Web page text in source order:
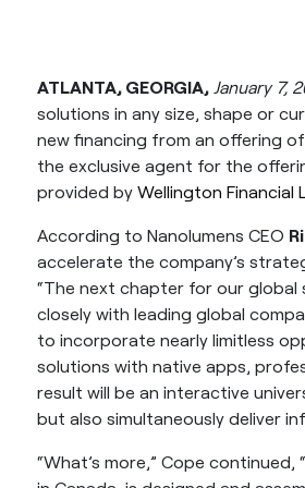
ATLANTA, GEORGIA, January 7,
solutions in any size, shape or
new financing from an offering
the exclusive agent for the
provided by Wellington Financial
According to Nanolumens CEO
accelerate the company’s
“The next chapter for our global
closely with leading global
to incorporate nearly limitless
solutions with native apps,
result will be an interactive
but also simultaneously deliver
“What’s more,” Cope